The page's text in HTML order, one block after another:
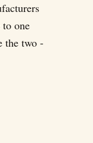
one
the two -